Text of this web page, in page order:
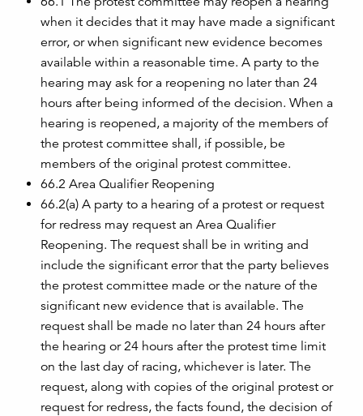
when it decides that it may have made a significant
error, or when significant new evidence becomes
available within a reasonable time. A party to the
hearing may ask for a reopening no later than 24
hours after being informed of the decision. When a
hearing is reopened, a majority of the members of
the protest committee shall, if possible, be
members of the original protest committee.
66.2 Area Qualifier Reopening
66.2(a) A party to a hearing of a protest or request
for redress may request an Area Qualifier
Reopening. The request shall be in writing and
include the significant error that the party believes
the protest committee made or the nature of the
significant new evidence that is available. The
request shall be made no later than 24 hours after
the hearing or 24 hours after the protest time limit
on the last day of racing, whichever is later. The
request, along with copies of the original protest or
request for redress, the facts found, the decision of